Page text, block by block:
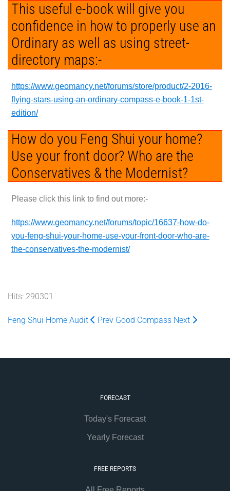
This useful e-book will give you
confidence in how to properly use an
Ordinary as well as using street-
directory maps:-
https://www.geomancy.net/forums/store/product/2-2016-
flying-stars-using-an-ordinary-compass-e-book-1-1st-
edition/
How do you Feng Shui your home?
Use your front door? Who are the
Conservatives & the Modernist?
Please click this link to find out more:-
https://www.geomancy.net/forums/topic/16637-how-do-
you-feng-shui-your-home-use-your-front-door-who-are-
the-conservatives-the-modernist/
Hits: 290301
Feng Shui Home Audit Prev Good Compass Next
FORECAST
Today's Forecast
Yearly Forecast
FREE REPORTS